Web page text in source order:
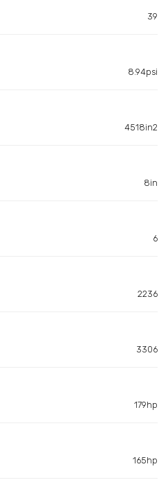
39
8.94psi
4518in2
8in
6
2236
3306
179hp
165hp